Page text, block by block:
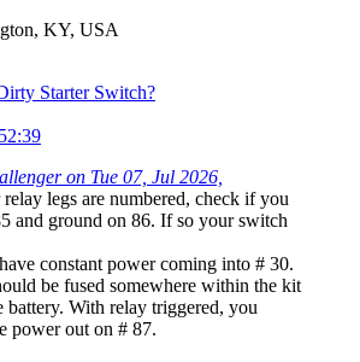
KY, USA
Starter Switch?
on Tue 07, Jul 2026,
legs are numbered, check if you
and ground on 86. If so your switch
constant power coming into # 30.
be fused somewhere within the kit
battery. With relay triggered, you
power out on # 87.